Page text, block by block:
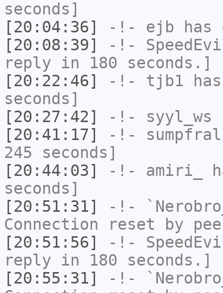
seconds]
[20:04:36]
-!- ejb has
[20:08:39]
-!-
reply in 180 seconds.]
[20:22:46]
-!- tjb1
seconds]
[20:27:42]
-!- syyl_ws
[20:41:17]
-!-
245 seconds]
[20:44:03]
-!- amiri_
seconds]
[20:51:31]
-!-
Connection reset by
[20:51:56]
-!-
reply in 180 seconds.]
[20:55:31]
-!-